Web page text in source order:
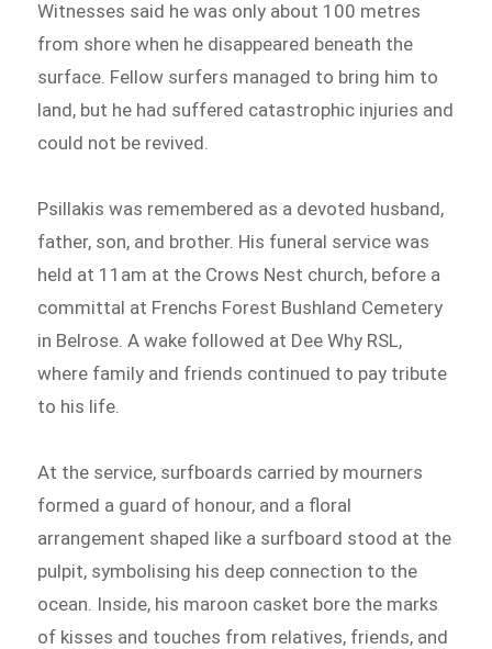
Witnesses said he was only about 100 metres
from shore when he disappeared beneath the
surface. Fellow surfers managed to bring him to
land, but he had suffered catastrophic injuries and
could not be revived.
Psillakis was remembered as a devoted husband,
father, son, and brother. His funeral service was
held at 11am at the Crows Nest church, before a
committal at Frenchs Forest Bushland Cemetery
in Belrose. A wake followed at Dee Why RSL,
where family and friends continued to pay tribute
to his life.
At the service, surfboards carried by mourners
formed a guard of honour, and a floral
arrangement shaped like a surfboard stood at the
pulpit, symbolising his deep connection to the
ocean. Inside, his maroon casket bore the marks
of kisses and touches from relatives, friends, and